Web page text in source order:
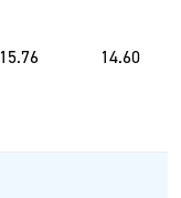
15.76 14.60